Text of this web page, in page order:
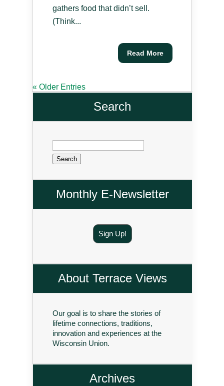
gathers food that didn’t sell.
(Think...
Read More
« Older Entries
Search
Search
Monthly E-Newsletter
Sign Up!
About Terrace Views
Our goal is to share the stories of
lifetime connections, traditions,
innovation and experiences at the
Wisconsin Union.
Archives